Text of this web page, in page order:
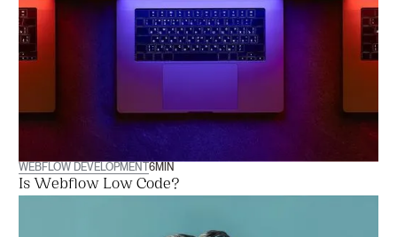
WEBFLOW DEVELOPMENT6MIN
Is Webflow Low Code?